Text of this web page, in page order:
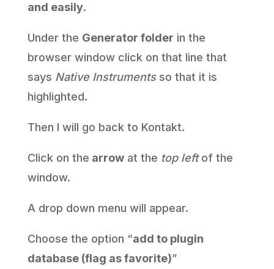
and easily.
Under the Generator folder in the
browser window click on that line that
says Native Instrumentsso that it is
highlighted.
Then I will go back to Kontakt.
Click on the arrowat the top leftof the
window.
A drop down menu will appear.
Choose the option “add to plugin
database (flag as favorite)”